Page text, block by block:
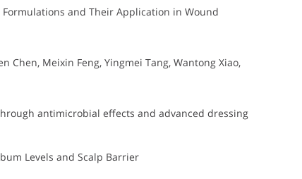
and Their Application in Wound
Chen, Meixin Feng, Yingmei Tang, Wantong Xiao,
antimicrobial effects and advanced dressing
Levels and Scalp Barrier